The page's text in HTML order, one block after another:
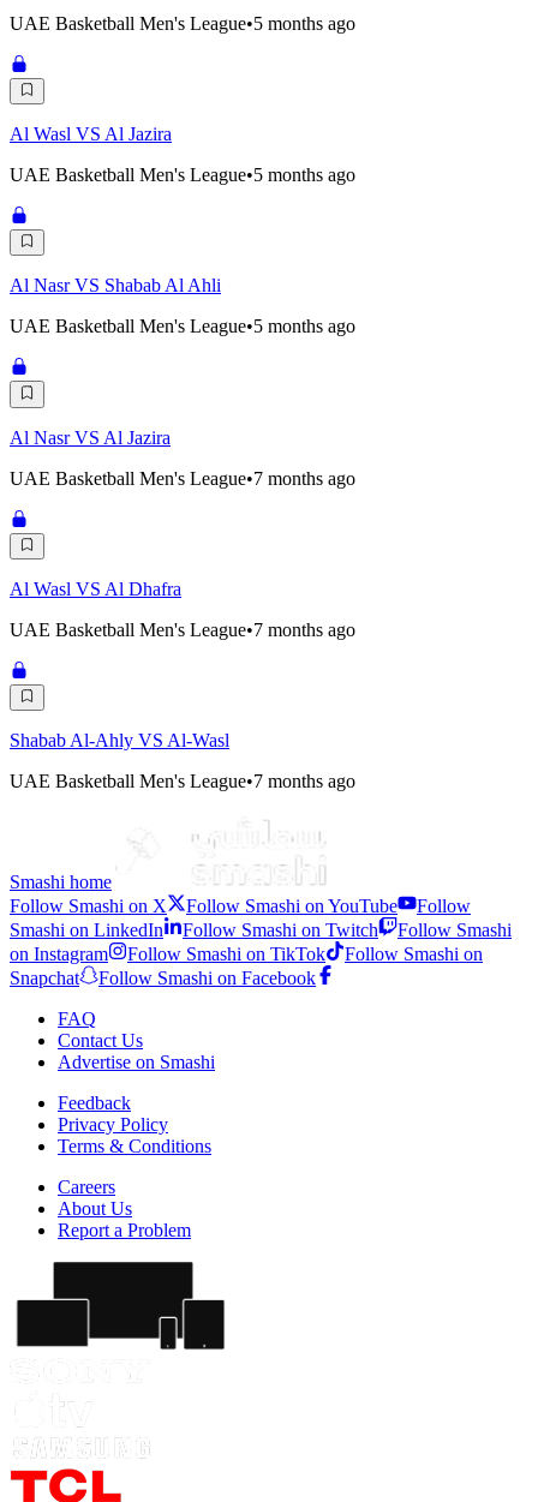
UAE Basketball Men's League•5 months ago
Al Wasl VS Al Jazira
UAE Basketball Men's League•5 months ago
Al Nasr VS Shabab Al Ahli
UAE Basketball Men's League•5 months ago
Al Nasr VS Al Jazira
UAE Basketball Men's League•7 months ago
Al Wasl VS Al Dhafra
UAE Basketball Men's League•7 months ago
Shabab Al-Ahly VS Al-Wasl
UAE Basketball Men's League•7 months ago
Smashi home
Follow Smashi on X
Follow Smashi on YouTube
Follow
Smashi on LinkedIn
Follow Smashi on Twitch
Follow Smashi
on Instagram
Follow Smashi on TikTok
Follow Smashi on
Snapchat
Follow Smashi on Facebook
FAQ
Contact Us
Advertise on Smashi
Feedback
Privacy Policy
Terms & Conditions
Careers
About Us
Report a Problem